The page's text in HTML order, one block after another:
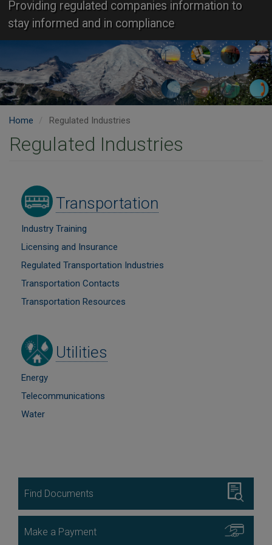
Providing regulated companies information to
stay informed and in compliance
Home Regulated Industries
Regulated Industries
Image
Transportation
Industry Training
Licensing and Insurance
Regulated Transportation Industries
Transportation Contacts
Transportation Resources
Image
Utilities
Energy
Telecommunications
Water
Find Documents Image
Make a Payment Image